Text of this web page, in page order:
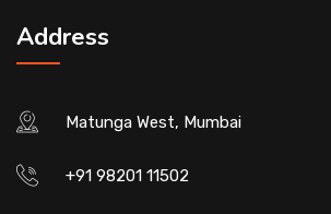
Address
Matunga West, Mumbai
+91 98201 11502